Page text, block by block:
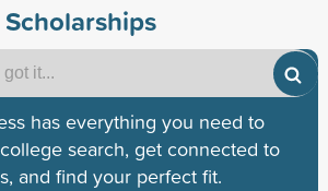
has everything you need to
search, get connected to
and find your perfect fit.